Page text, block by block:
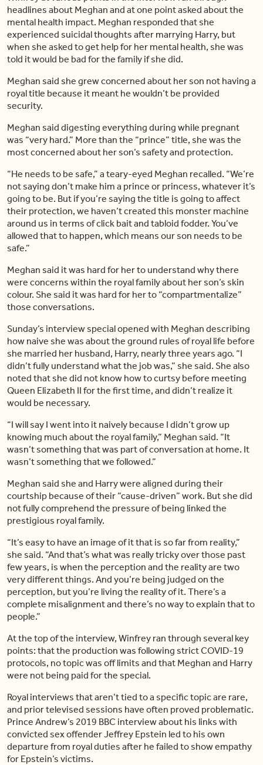
headlines about Meghan and at one point asked about the
mental health impact. Meghan responded that she
experienced suicidal thoughts after marrying Harry, but
when she asked to get help for her mental health, she was
told it would be bad for the family if she did.
Meghan said she grew concerned about her son not having a
royal title because it meant he wouldn’t be provided
security.
Meghan said digesting everything during while pregnant
was “very hard.” More than the “prince” title, she was the
most concerned about her son’s safety and protection.
“He needs to be safe,” a teary-eyed Meghan recalled. “We’re
not saying don’t make him a prince or princess, whatever it’s
going to be. But if you’re saying the title is going to affect
their protection, we haven’t created this monster machine
around us in terms of click bait and tabloid fodder. You’ve
allowed that to happen, which means our son needs to be
safe.”
Meghan said it was hard for her to understand why there
were concerns within the royal family about her son’s skin
colour. She said it was hard for her to “compartmentalize”
those conversations.
Sunday’s interview special opened with Meghan describing
how naive she was about the ground rules of royal life before
she married her husband, Harry, nearly three years ago. “I
didn’t fully understand what the job was,” she said. She also
noted that she did not know how to curtsy before meeting
Queen Elizabeth II for the first time, and didn’t realize it
would be necessary.
“I will say I went into it naively because I didn’t grow up
knowing much about the royal family,” Meghan said. “It
wasn’t something that was part of conversation at home. It
wasn’t something that we followed.”
Meghan said she and Harry were aligned during their
courtship because of their “cause-driven” work. But she did
not fully comprehend the pressure of being linked the
prestigious royal family.
“It’s easy to have an image of it that is so far from reality,”
she said. “And that’s what was really tricky over those past
few years, is when the perception and the reality are two
very different things. And you’re being judged on the
perception, but you’re living the reality of it. There’s a
complete misalignment and there’s no way to explain that to
people.”
At the top of the interview, Winfrey ran through several key
points: that the production was following strict COVID-19
protocols, no topic was off limits and that Meghan and Harry
were not being paid for the special.
Royal interviews that aren’t tied to a specific topic are rare,
and prior televised sessions have often proved problematic.
Prince Andrew’s 2019 BBC interview about his links with
convicted sex offender Jeffrey Epstein led to his own
departure from royal duties after he failed to show empathy
for Epstein’s victims.